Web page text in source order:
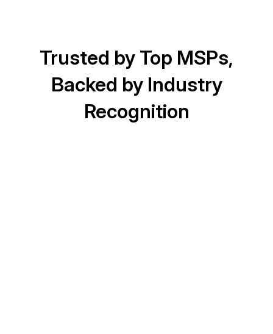
Trusted by Top MSPs,
Backed by Industry
Recognition